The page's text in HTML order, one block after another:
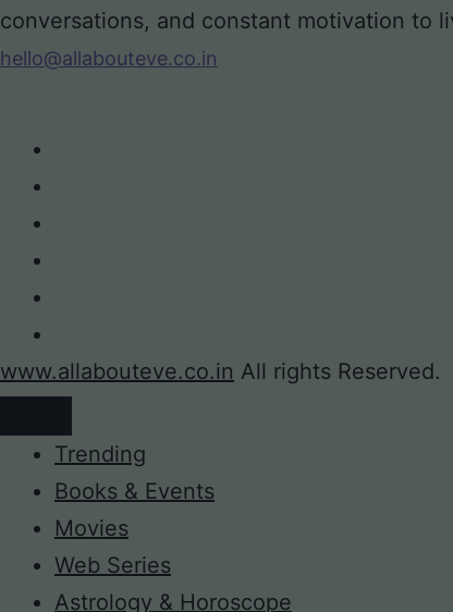
conversations, and constant motivation to
hello@allabouteve.co.in
www.allabouteve.co.in All rights Reserved.
Trending
Books & Events
Movies
Web Series
Astrology & Horoscope